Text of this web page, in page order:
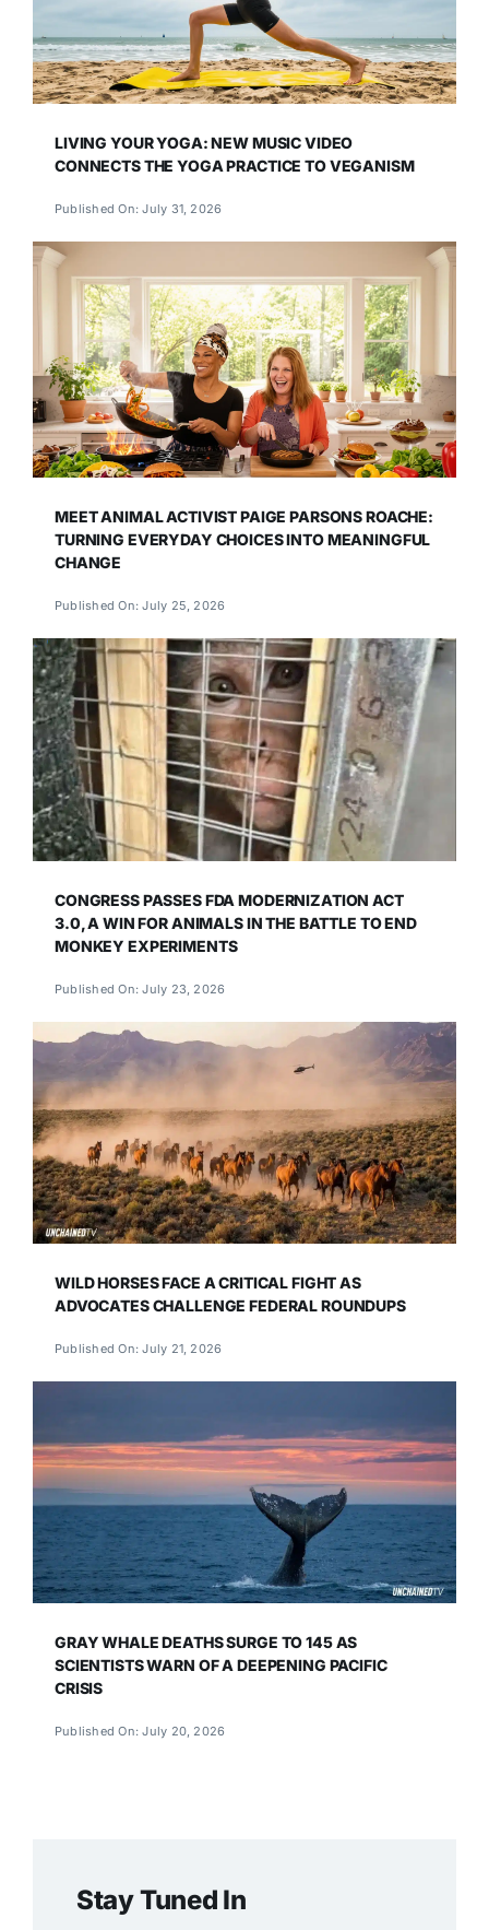
LIVING YOUR YOGA: NEW MUSIC VIDEO
CONNECTS THE YOGA PRACTICE TO VEGANISM
Published On: July 31, 2026
MEET ANIMAL ACTIVIST PAIGE PARSONS ROACHE:
TURNING EVERYDAY CHOICES INTO MEANINGFUL
CHANGE
Published On: July 25, 2026
CONGRESS PASSES FDA MODERNIZATION ACT
3.0, A WIN FOR ANIMALS IN THE BATTLE TO END
MONKEY EXPERIMENTS
Published On: July 23, 2026
WILD HORSES FACE A CRITICAL FIGHT AS
ADVOCATES CHALLENGE FEDERAL ROUNDUPS
Published On: July 21, 2026
GRAY WHALE DEATHS SURGE TO 145 AS
SCIENTISTS WARN OF A DEEPENING PACIFIC
CRISIS
Published On: July 20, 2026
Stay Tuned In